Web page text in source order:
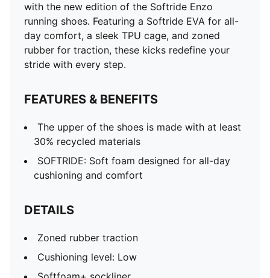
with the new edition of the Softride Enzo
running shoes. Featuring a Softride EVA for all-
day comfort, a sleek TPU cage, and zoned
rubber for traction, these kicks redefine your
stride with every step.
FEATURES & BENEFITS
The upper of the shoes is made with at least
30% recycled materials
SOFTRIDE: Soft foam designed for all-day
cushioning and comfort
DETAILS
Zoned rubber traction
Cushioning level: Low